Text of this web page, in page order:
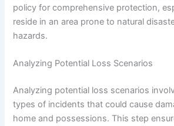
policy for comprehensive protection,
reside in an area prone to natural
hazards.
Analyzing Potential Loss Scenarios
Analyzing potential loss scenarios
types of incidents that could cause
home and possessions. This step